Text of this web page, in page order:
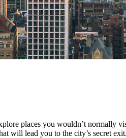
places you wouldn’t normally
will lead you to the city’s secret